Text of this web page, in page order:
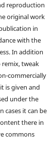
reproduction
original work
in
with the
In addition
tweak
commercially
is given and
under the
cases it can be
there in
commons